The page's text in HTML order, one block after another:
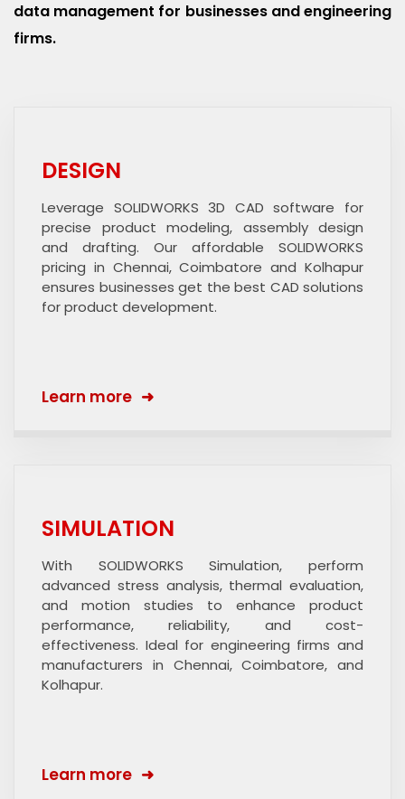
data management for businesses and engineering
firms.
DESIGN
Leverage SOLIDWORKS 3D CAD software for
precise product modeling, assembly design
and drafting. Our affordable SOLIDWORKS
pricing in Chennai, Coimbatore and Kolhapur
ensures businesses get the best CAD solutions
for product development.
Learn more
SIMULATION
With SOLIDWORKS Simulation, perform
advanced stress analysis, thermal evaluation,
and motion studies to enhance product
performance, reliability, and cost-
effectiveness. Ideal for engineering firms and
manufacturers in Chennai, Coimbatore, and
Kolhapur.
Learn more